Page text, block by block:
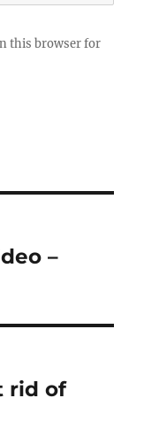
this browser for
–
rid of